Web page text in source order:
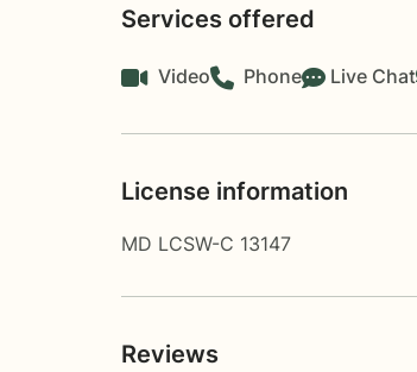
Services offered
Video Phone Live Chat
License information
MD LCSW-C 13147
Reviews